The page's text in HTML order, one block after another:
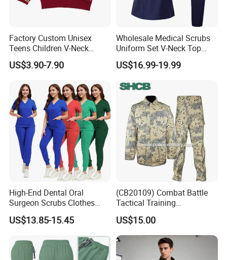
Factory Custom Unisex
Teens Children V-Neck
Pullover Sweater High
School Student Uniform
US$3.90-7.90
Wholesale Medical Scrubs
Uniform Set V-Neck Top
Cargo Pants Healthcare
Nursing Uniforms Multi-
US$16.99-19.99
High-End Dental Oral
Surgeon Scrubs Clothes
Operating Room Clothes
Quick-Drying Four-Way
Stretch Men's and Women's
Medical Staff Special Work
Clothes
US$13.85-15.45
(CB20109) Combat Battle
Tactical Training
Camouflage Uniform Bdu
Acu
US$15.00